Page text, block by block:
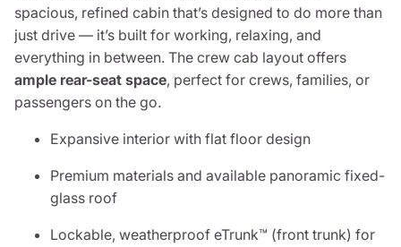
spacious, refined cabin that’s designed to do more than
just drive — it’s built for working, relaxing, and
everything in between. The crew cab layout offers
ample rear-seat space, perfect for crews, families, or
passengers on the go.
Expansive interior with flat floor design
Premium materials and available panoramic fixed-
glass roof
Lockable, weatherproof eTrunk™ (front trunk) for